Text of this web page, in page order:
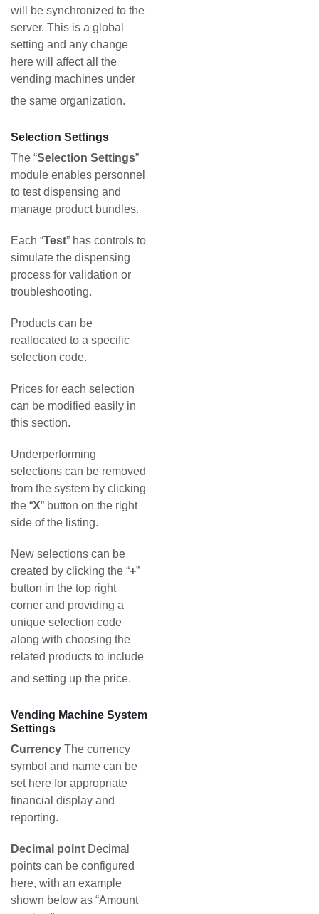
will be synchronized to the
server. This is a global
setting and any change
here will affect all the
vending machines under
the same organization.
Selection Settings
The “Selection Settings”
module enables personnel
to test dispensing and
manage product bundles.
Each “Test” has controls to
simulate the dispensing
process for validation or
troubleshooting.
Products can be
reallocated to a specific
selection code.
Prices for each selection
can be modified easily in
this section.
Underperforming
selections can be removed
from the system by clicking
the “X” button on the right
side of the listing.
New selections can be
created by clicking the “+”
button in the top right
corner and providing a
unique selection code
along with choosing the
related products to include
and setting up the price.
Vending Machine System
Settings
Currency The currency
symbol and name can be
set here for appropriate
financial display and
reporting.
Decimal point Decimal
points can be configured
here, with an example
shown below as “Amount